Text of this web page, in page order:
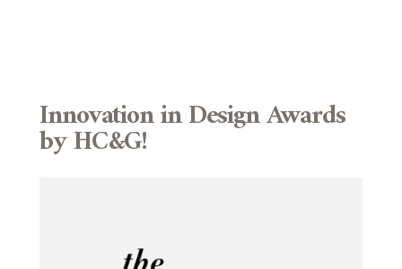
Innovation in Design Awards
by HC&G!